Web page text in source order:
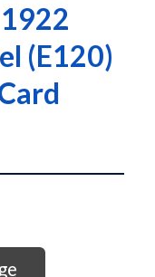
(E120)